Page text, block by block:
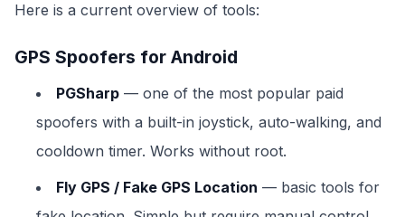
Here is a current overview of tools:
GPS Spoofers for Android
PGSharp — one of the most popular paid
spoofers with a built-in joystick, auto-walking, and
cooldown timer. Works without root.
Fly GPS / Fake GPS Location — basic tools for